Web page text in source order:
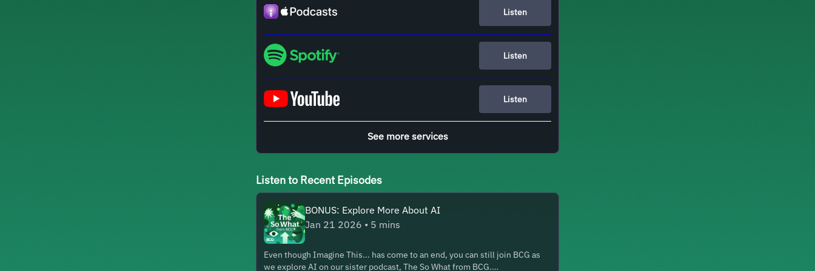
Listen
Listen
Listen
See more services
Listen to Recent Episodes
BONUS: Explore More About AI
Jan 21 2026 • 5 mins
Even though Imagine This... has come to an end, you can still join BCG as
we explore AI on our sister podcast, The So What from BCG.